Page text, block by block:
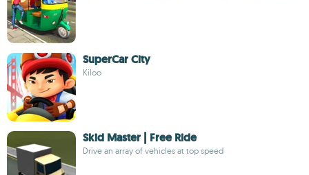
SuperCar City
Kiloo
Skid Master | Free Ride
Drive an array of vehicles at top speed